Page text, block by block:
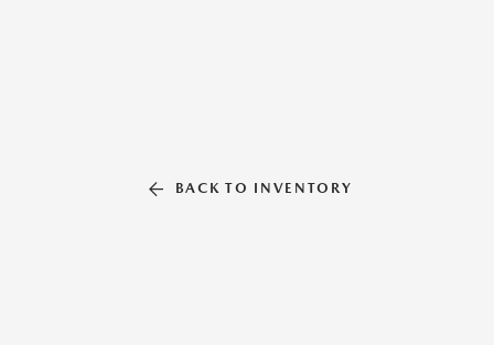
BACK TO INVENTORY